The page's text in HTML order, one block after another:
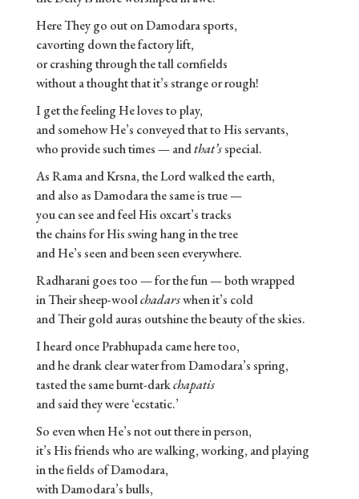
Here They go out on Damodara sports,
cavorting down the factory lift,
or crashing through the tall cornfields
without a thought that it’s strange or rough!
I get the feeling He loves to play,
and somehow He’s conveyed that to His servants,
who provide such times — andthat’sspecial.
As Rama and Krsna, the Lord walked the earth,
and also as Damodara the same is true —
you can see and feel His oxcart’s tracks
the chains for His swing hang in the tree
and He’s seen and been seen everywhere.
Radharani goes too — for the fun — both wrapped
in Their sheep-woolchadarswhen it’s cold
and Their gold auras outshine the beauty of the skies.
I heard once Prabhupada came here too,
and he drank clear water from Damodara’s spring,
tasted the same burnt-darkchapatis
and said they were ‘ecstatic.’
So even when He’s not out there in person,
it’s His friends who are walking, working, and playing
in the fields of Damodara,
with Damodara’s bulls,